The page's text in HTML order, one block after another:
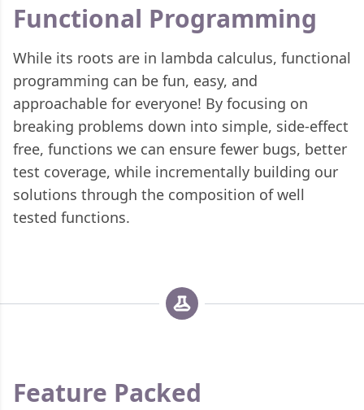
Functional Programming
While its roots are in lambda calculus, functional
programming can be fun, easy, and
approachable for everyone! By focusing on
breaking problems down into simple, side-effect
free, functions we can ensure fewer bugs, better
test coverage, while incrementally building our
solutions through the composition of well
tested functions.
Feature Packed